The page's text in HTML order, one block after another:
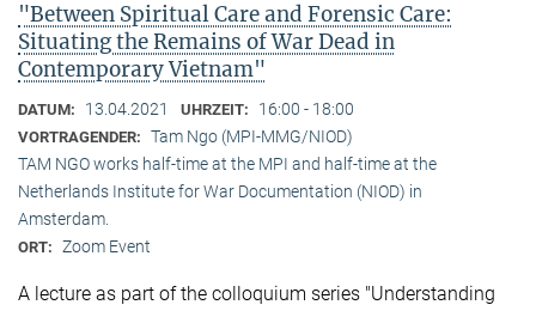
"Between Spiritual Care and Forensic Care:
Situating the Remains of War Dead in
Contemporary Vietnam"
DATUM: 13.04.2021 UHRZEIT: 16:00 - 18:00
VORTRAGENDER: Tam Ngo (MPI-MMG/NIOD)
TAM NGO works half-time at the MPI and half-time at the
Netherlands Institute for War Documentation (NIOD) in
Amsterdam.
ORT: Zoom Event
A lecture as part of the colloquium series "Understanding